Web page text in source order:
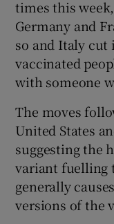
times this
Germany and
so and Italy
vaccinated
with someone
The moves
United States
suggesting the
variant fuelling
generally
versions of the